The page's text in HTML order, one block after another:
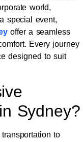
world,
special event,
offer a seamless
Every journey
designed to suit
Sydney?
to